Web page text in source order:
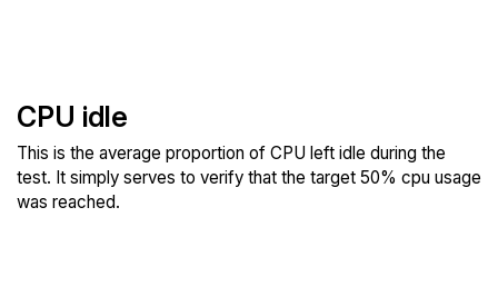
CPU idle
This is the average proportion of CPU left idle during the
test. It simply serves to verify that the target 50% cpu usage
was reached.